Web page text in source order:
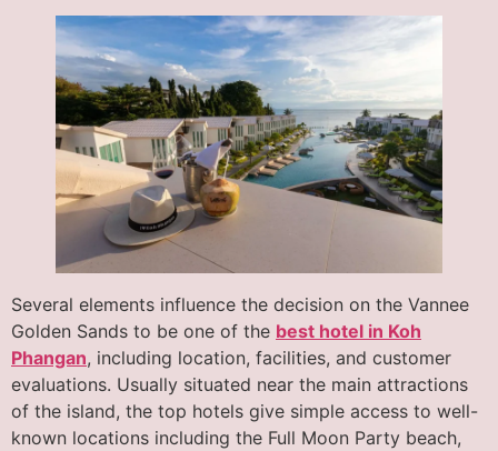
Several elements influence the decision on the Vannee
Golden Sands to be one of the best hotel in Koh
Phangan, including location, facilities, and customer
evaluations. Usually situated near the main attractions
of the island, the top hotels give simple access to well-
known locations including the Full Moon Party beach,